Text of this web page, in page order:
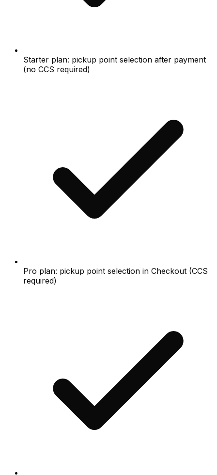
Starter plan: pickup point selection after payment
(no CCS required)
Pro plan: pickup point selection in Checkout (CCS
required)